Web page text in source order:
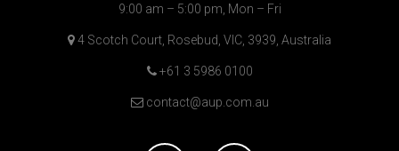
9:00 am – 5:00 pm, Mon – Fri
4 Scotch Court, Rosebud, VIC, 3939, Australia
+61 3 5986 0100
contact@aup.com.au